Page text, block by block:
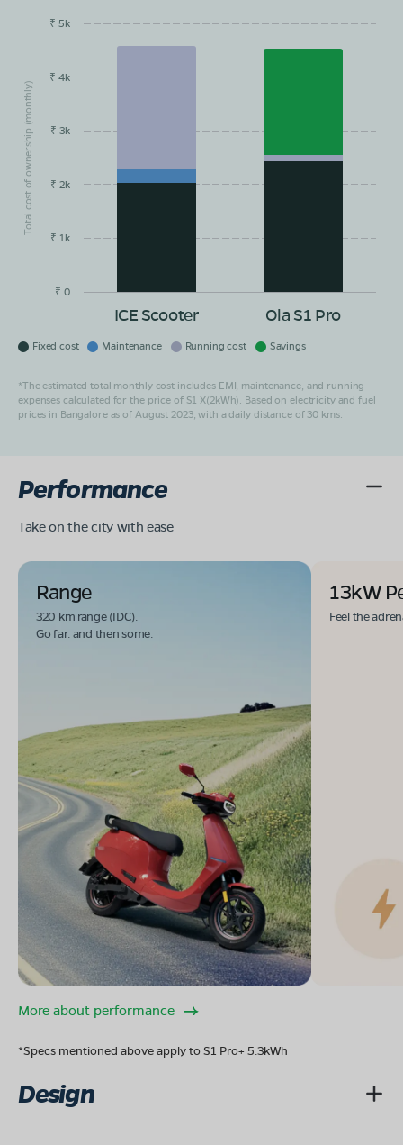
Total cost of ownership (monthly)
EMI/month
ICE Scooter Ola S1 Pro
₹ 0
₹ 1k
₹ 2k
₹ 3k
₹ 4k
₹ 5k
Fixed cost Maintenance Running cost Savings
*The estimated total monthly cost includes EMI, maintenance, and running
expenses calculated for the price of S1 X(2kWh). Based on electricity and fuel
prices in Bangalore as of August 2023, with a daily distance of 30 kms.
Performance
Take on the city with ease
Range
320 km range (IDC).
Go far. and then some.
13kW
Feel the
More about performance
*Specs mentioned above apply to S1 Pro+ 5.3kWh
Design